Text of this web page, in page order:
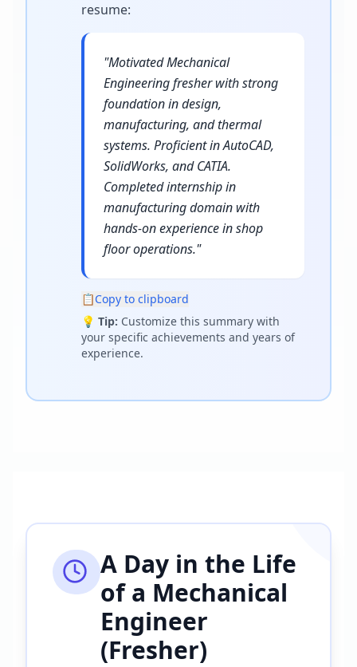
resume:
"Motivated Mechanical
Engineering fresher with strong
foundation in design,
manufacturing, and thermal
systems. Proficient in AutoCAD,
SolidWorks, and CATIA.
Completed internship in
manufacturing domain with
hands-on experience in shop
floor operations."
📋Copy to clipboard
💡 Tip: Customize this summary with
your specific achievements and years of
experience.
A Day in the Life
of a Mechanical
Engineer
(Fresher)